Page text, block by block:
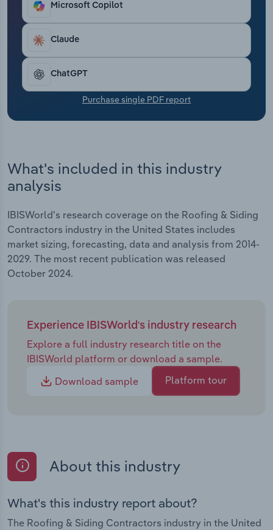
Microsoft Copilot
Claude
ChatGPT
Purchase single PDF report
What's included in this industry
analysis
IBISWorld's research coverage on the Roofing & Siding
Contractors industry in the United States includes
market sizing, forecasting, data and analysis from 2014-
2029. The most recent publication was released
October 2024.
Experience IBISWorld's industry research
Explore a full industry research title on the
IBISWorld platform or download a sample.
Download sample
Platform tour
About this industry
What's this industry report about?
The Roofing & Siding Contractors industry in the United
Transportation and Warehousing
Utilities
Wholesale Trade